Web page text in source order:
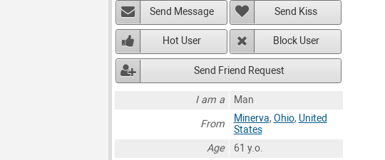
Send Message Send Kiss
Hot User Block User
Send Friend Request
I am a
Man
From
Minerva, Ohio, United
States
Age
61 y.o.